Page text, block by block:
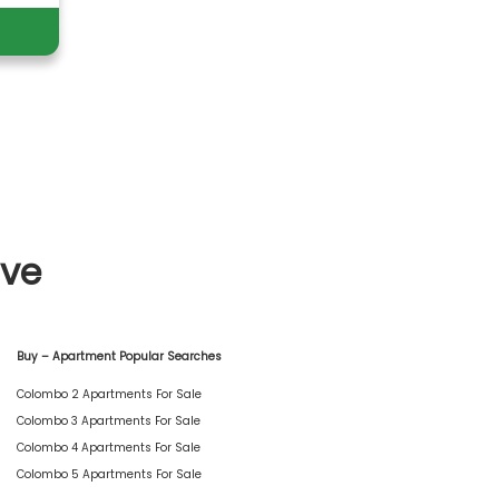
Buy – Apartment Popular Searches
Colombo 2 Apartments For Sale
Colombo 3 Apartments For Sale
Colombo 4 Apartments For Sale
Colombo 5 Apartments For Sale